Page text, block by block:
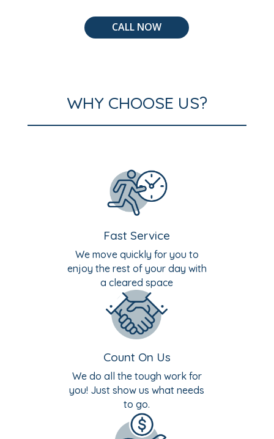
CALL NOW
WHY CHOOSE US?
Fast Service
We move quickly for you to
enjoy the rest of your day with
a cleared space
Count On Us
We do all the tough work for
you! Just show us what needs
to go.